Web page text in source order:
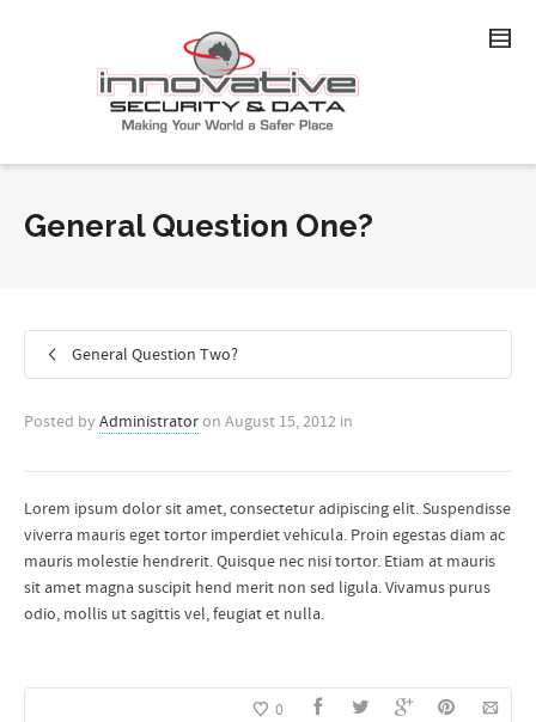
General Question One?
General Question Two?
Posted by Administratoron August 15, 2012 in
Lorem ipsum dolor sit amet, consectetur adipiscing elit. Suspendisse
viverra mauris eget tortor imperdiet vehicula. Proin egestas diam ac
mauris molestie hendrerit. Quisque nec nisi tortor. Etiam at mauris
sit amet magna suscipit hend merit non sed ligula. Vivamus purus
odio, mollis ut sagittis vel, feugiat et nulla.
0